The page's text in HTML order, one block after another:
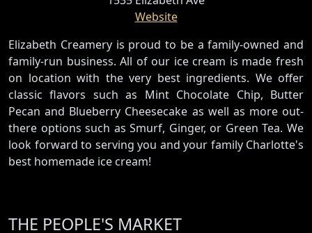
Website
Elizabeth Creamery is proud to be a family-owned and
family-run business. All of our ice cream is made fresh
on location with the very best ingredients. We offer
classic flavors such as Mint Chocolate Chip, Butter
Pecan and Blueberry Cheesecake as well as more out-
there options such as Smurf, Ginger, or Green Tea. We
look forward to serving you and your family Charlotte's
best homemade ice cream!
THE PEOPLE'S MARKET